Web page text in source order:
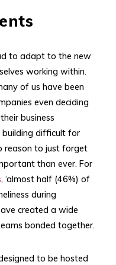
to adapt to the new
working within.
of us have been
even deciding
business
building difficult for
reason to just forget
than ever. For
, ‘almost half (46%) of
during
created a wide
bonded together.
to be hosted